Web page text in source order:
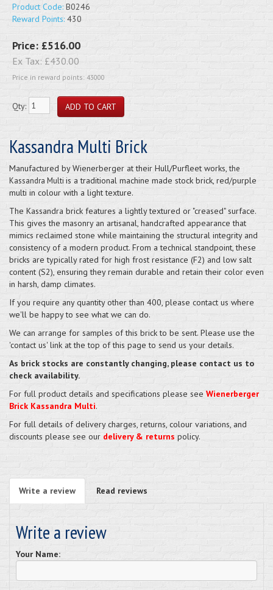
Product Code: B0246
Reward Points: 430
Price: £516.00
Ex Tax: £430.00
Price in reward points: 43000
Qty:
Kassandra Multi Brick
Manufactured by Wienerberger at their Hull/Purfleet works,the
Kassandra Multi is a traditional machine made stock brick, red/purple
multi in colour with a light texture.
The Kassandra brick features a lightly textured or "creased" surface.
This gives the masonry an artisanal, handcrafted appearance that
mimics reclaimed stone while maintaining the structural integrity and
consistency of a modern product. From a technical standpoint, these
bricks are typically rated for high frost resistance (F2) and low salt
content (S2), ensuring they remain durable and retain their color even
in harsh, damp climates.
If you require any quantity other than 400, please contact us where
we'll be happy to see what we can do.
We can arrange for samples of this brick to be sent. Please use the
'contact us' link at the top of this page to send us your details.
As brick stocks are constantly changing, please contact us to
check availability.
For full product details and specifications please see Wienerberger
Brick Kassandra Multi.
For full details of delivery charges, returns, colour variations, and
discounts please see our delivery & returns policy.
Write a review Read reviews
Write a review
Your Name: